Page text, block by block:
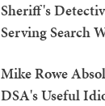
Sheriff's
Serving Search
Mike Rowe
DSA's Useful